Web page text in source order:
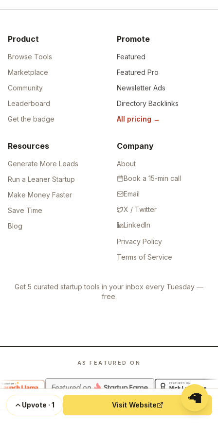
Upvote · 1 Visit Website
Product
Browse Tools
Marketplace
Community
Leaderboard
Get the badge
Promote
Featured
Featured Pro
Newsletter Ads
Directory Backlinks
All pricing →
Resources
Generate More Leads
Run a Leaner Startup
Make Money Faster
Save Time
Blog
Company
About
Book a 15-min call
Email
X / Twitter
LinkedIn
Privacy Policy
Terms of Service
Get 5 curated startup tools in your inbox every Tuesday —
free.
AS FEATURED ON
🦙